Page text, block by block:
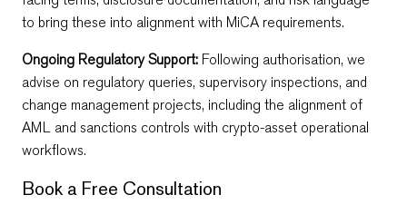
to bring these into alignment with MiCA requirements.
Ongoing Regulatory Support: Following authorisation, we
advise on regulatory queries, supervisory inspections, and
change management projects, including the alignment of
AML and sanctions controls with crypto-asset operational
workflows.
Book a Free Consultation